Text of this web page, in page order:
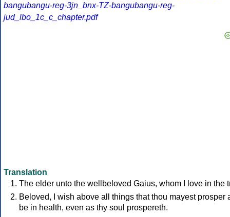
bangubangu-reg-3jn_bnx-TZ-bangubangu-reg-
jud_lbo_1c_c_chapter.pdf
Translation
The elder unto the wellbeloved Gaius, whom I love in the
Beloved, I wish above all things that thou mayest prosper
be in health, even as thy soul prospereth.